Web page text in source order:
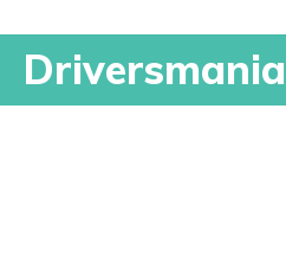
SkipDriversmania